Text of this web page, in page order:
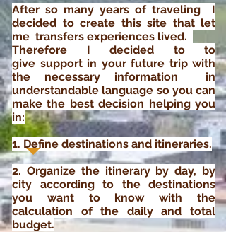
After so many years of traveling I
decided to create this site thatlet
me transfers experiences lived.
Therefore I decided to to
give support in your future trip with
the necessary information in
understandable language so you can
make the best decision helping you
in:
1. Define destinations and itineraries.
2. Organize the itinerary by day, by
city according to the destinations
you want to know with the
calculation of the daily and total
budget.